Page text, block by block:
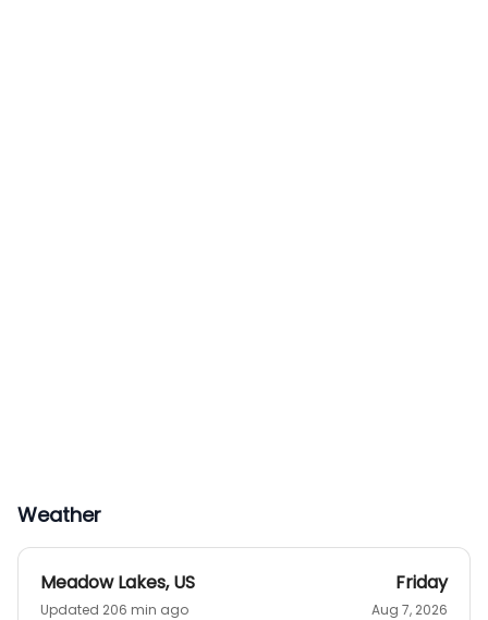
Weather
Meadow Lakes,US
Updated 206 min ago
Friday
Aug 7, 2026